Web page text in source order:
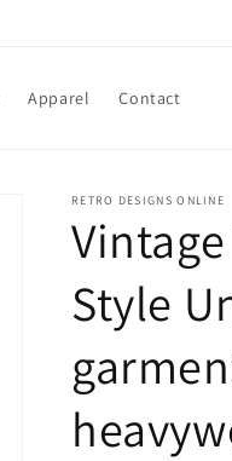
Apparel Contact
RETRO DESIGNS ONLINE
Style